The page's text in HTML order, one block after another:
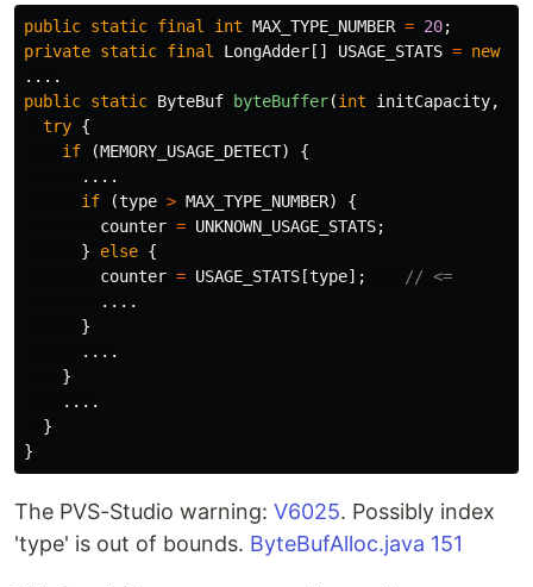
public static final int MAX_TYPE_NUMBER = 20;
private static final LongAdder [] USAGE_STATS = new
....
public static ByteBuf byteBuffer(int initCapacity,
try {
if
(MEMORY_USAGE_DETECT)
{
....
if
(type > MAX_TYPE_NUMBER)
{
counter = UNKNOWN_USAGE_STATS;
}
else {
counter = USAGE_STATS [type];
// <=
....
}
....
}
....
}
}
The PVS-Studio warning: V6025. Possibly index
'type' is out of bounds. ByteBufAlloc.java 151